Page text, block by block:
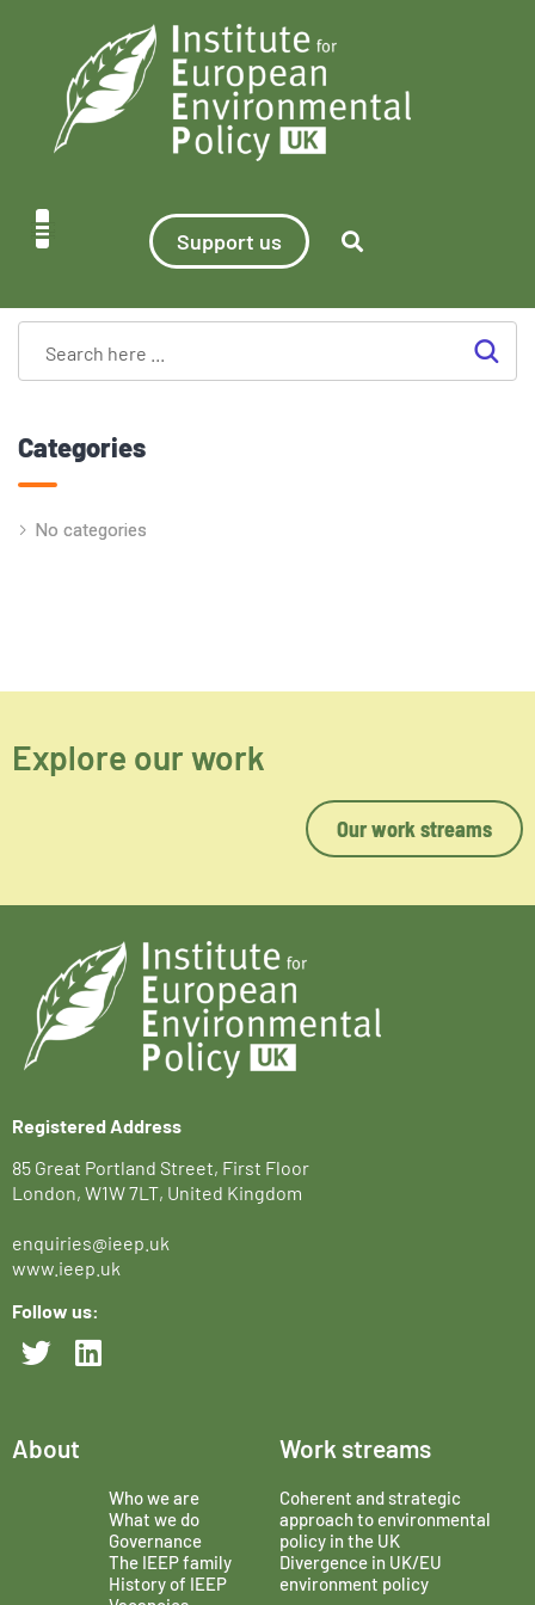
Support us
Categories
No categories
Explore our work
Our work streams
Registered Address
85 Great Portland Street, First Floor
London, W1W 7LT, United Kingdom
enquiries@ieep.uk
www.ieep.uk
Follow us:
About
Who we are
What we do
Governance
The IEEP family
History of IEEP
Work streams
Coherent and strategic
approach to environmental
policy in the UK
Divergence in UK/EU
environment policy